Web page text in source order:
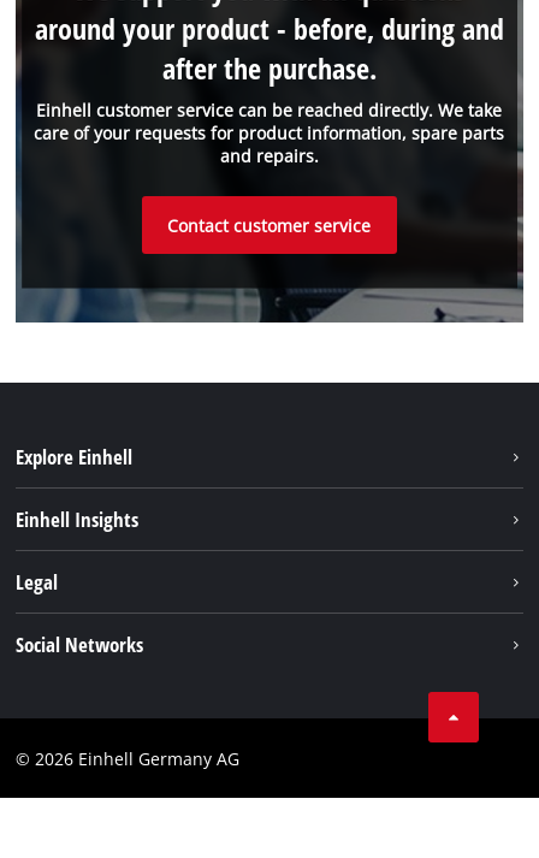
Einhell customer service can be reached directly. We take
care of your requests for product information, spare parts
and repairs.
around your product - before, during and
after the purchase.
Contact customer service
Explore Einhell
Service
Einhell Insights
Legal
Social Networks
© 2026 Einhell Germany AG